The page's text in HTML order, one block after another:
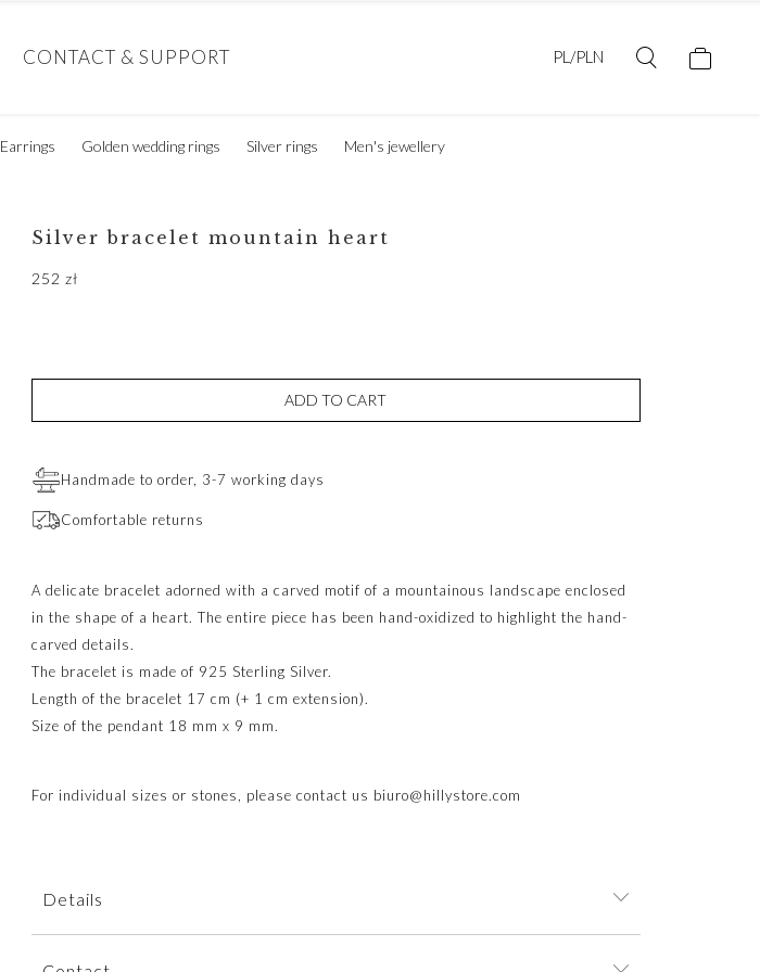
CONTACT & SUPPORT PL/PLN
Earrings Golden wedding rings Silver rings Men's jewellery
Silver bracelet mountain heart
252 zł
ADD TO CART
Handmade to order, 3-7 working days
Comfortable returns
A delicate bracelet adorned with a carved motif of a mountainous landscape enclosed
in the shape of a heart. The entire piece has been hand-oxidized to highlight the hand-
carved details.
The bracelet is made of 925 Sterling Silver.
Length of the bracelet 17 cm (+ 1 cm extension).
Size of the pendant 18 mm x 9 mm.
For individual sizes or stones, please contact us biuro@hillystore.com
Details